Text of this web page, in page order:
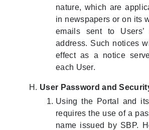
nature, which are
in newspapers or on its
emails sent to Users’
address. Such notices
effect as a notice
each User.
User Password and
Using the Portal and
requires the use of a
name issued by SBP.